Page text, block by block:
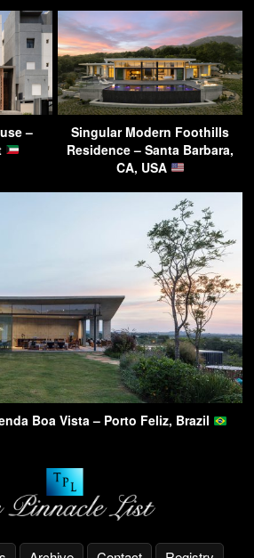
–
Singular Modern Foothills
Residence – Santa Barbara,
CA, USA
Boa Vista – Porto Feliz, Brazil